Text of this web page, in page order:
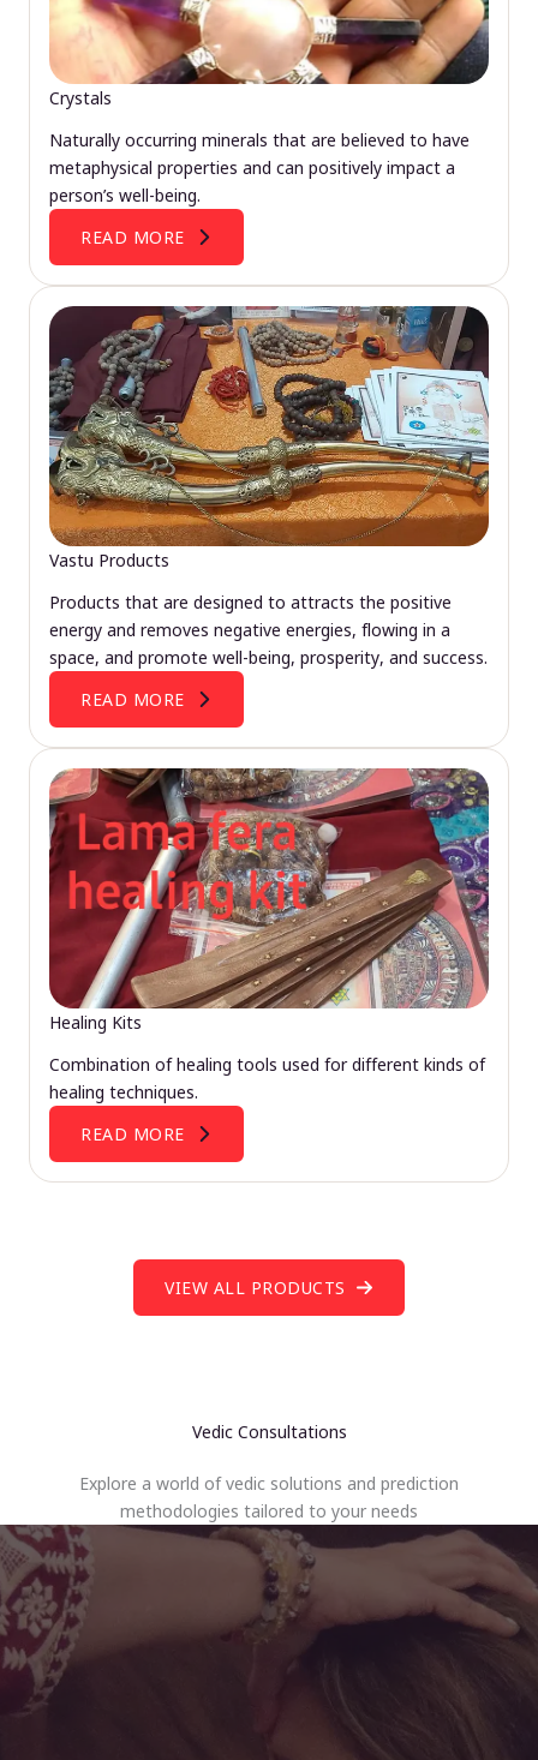
Crystals
Naturally occurring minerals that are believed to have
metaphysical properties and can positively impact a
person’s well-being.
READ MORE
Vastu Products
Products that are designed to attracts the positive
energy and removes negative energies, flowing in a
space, and promote well-being, prosperity, and success.
READ MORE
Healing Kits
Combination of healing tools used for different kinds of
healing techniques.
READ MORE
VIEW ALL PRODUCTS
Vedic Consultations
Explore a world of vedic solutions and prediction
methodologies tailored to your needs